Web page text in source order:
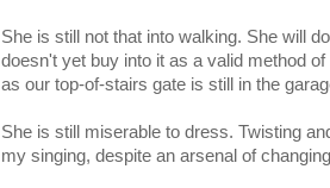
She is still not that into walking. She will
doesn't yet buy into it as a valid method
as our top-of-stairs gate is still in the
She is still miserable to dress. Twisting
my singing, despite an arsenal of